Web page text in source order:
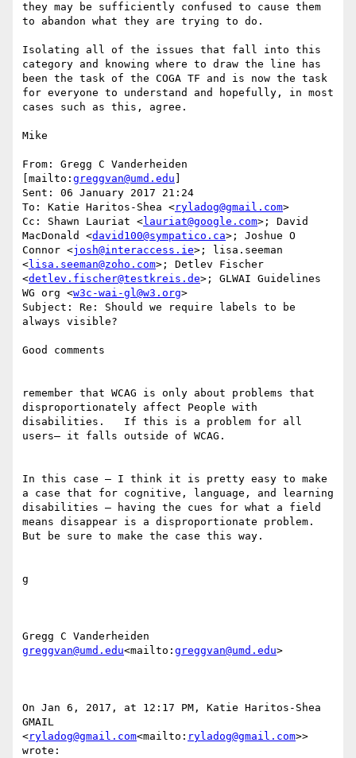
they may be sufficiently confused to cause them
to abandon what they are trying to do.
Isolating all of the issues that fall into this
category and knowing where to draw the line has
been the task of the COGA TF and is now the task
for everyone to understand and hopefully, in most
cases such as this, agree.
Mike
From: Gregg C Vanderheiden
[mailto: greggvan@umd.edu
Sent: 06 January 2017 21:24
To: Katie Haritos-Shea <ryladog@gmail.com>
Cc: Shawn Lauriat <lauriat@google.com>; David
MacDonald <david100@sympatico.ca>; Joshue O
Connor <josh@interaccess.ie>; lisa.seeman
<lisa.seeman@zoho.com>; Detlev Fischer
<detlev.fischer@testkreis.de>; GLWAI Guidelines
WG org <w3c-wai-gl@w3.org>
Subject: Re: Should we require labels to be
always visible?
Good comments
remember that WCAG is only about problems that
disproportionately affect People with
disabilities.   If this is a problem for all
users— it falls outside of WCAG.
In this case — I think it is pretty easy to make
a case that for cognitive, language, and learning
disabilities — having the cues for what a field
means disappear is a disproportionate problem.
But be sure to make the case this way.
g
greggvan@umd.edu<mailto: greggvan@umd.edu>
On Jan 6, 2017, at 12:17 PM, Katie Haritos-Shea
GMAIL
<ryladog@gmail.com<mailto: ryladog@gmail.com>>
wrote: